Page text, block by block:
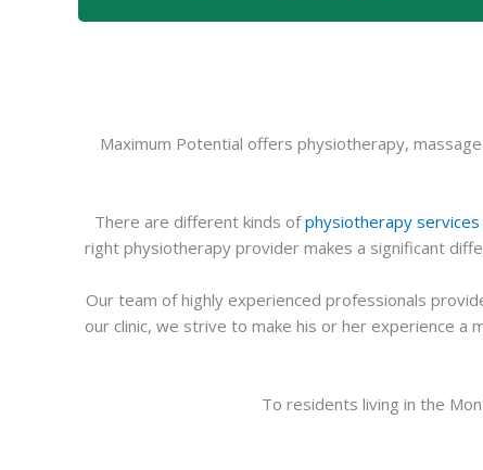
Maximum Potential offers physiotherapy,
There are different kinds ofphysiotherapy services
right physiotherapy provider makes a significant
Our team of highly experienced professionals
our clinic, we strive to make his or her experience a
To residents living in the